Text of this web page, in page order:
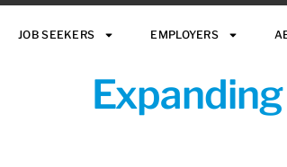
JOB SEEKERS EMPLOYERS